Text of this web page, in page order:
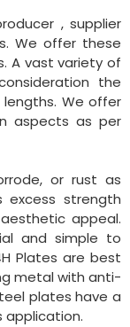
, supplier
We offer these
A vast variety of
the
lengths. We offer
aspects as per
or rust as
excess strength
appeal.
and simple to
Plates are best
metal with anti-
plates have a
application.